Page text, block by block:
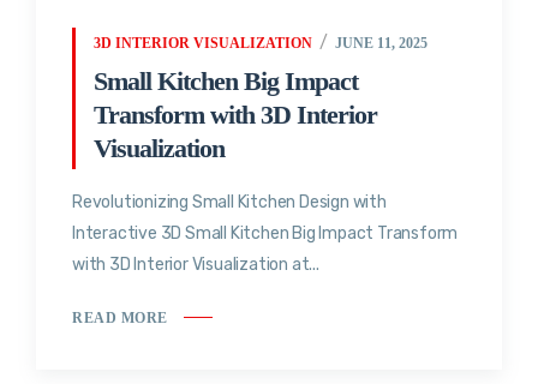
3D INTERIOR VISUALIZATION JUNE 11, 2025
Small Kitchen Big Impact
Transform with 3D Interior
Visualization
Revolutionizing Small Kitchen Design with
Interactive 3D Small Kitchen Big Impact Transform
with 3D Interior Visualization at...
READ MORE